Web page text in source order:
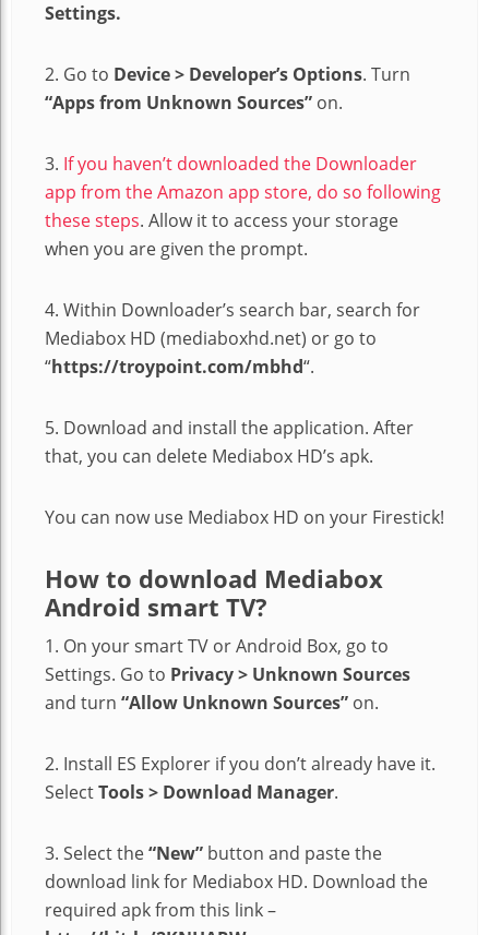
Settings.
2. Go to Device > Developer’s Options. Turn
“Apps from Unknown Sources” on.
3. If you haven’t downloaded the Downloader
app from the Amazon app store, do so following
these steps. Allow it to access your storage
when you are given the prompt.
4. Within Downloader’s search bar, search for
Mediabox HD (mediaboxhd.net) or go to
“https://troypoint.com/mbhd“.
5. Download and install the application. After
that, you can delete Mediabox HD’s apk.
You can now use Mediabox HD on your Firestick!
How to download Mediabox
Android smart TV?
1. On your smart TV or Android Box, go to
Settings. Go to Privacy > Unknown Sources
and turn “Allow Unknown Sources” on.
2. Install ES Explorer if you don’t already have it.
SelectTools > Download Manager.
3. Select the“New” button and paste the
download link for Mediabox HD. Download the
required apk from this link –